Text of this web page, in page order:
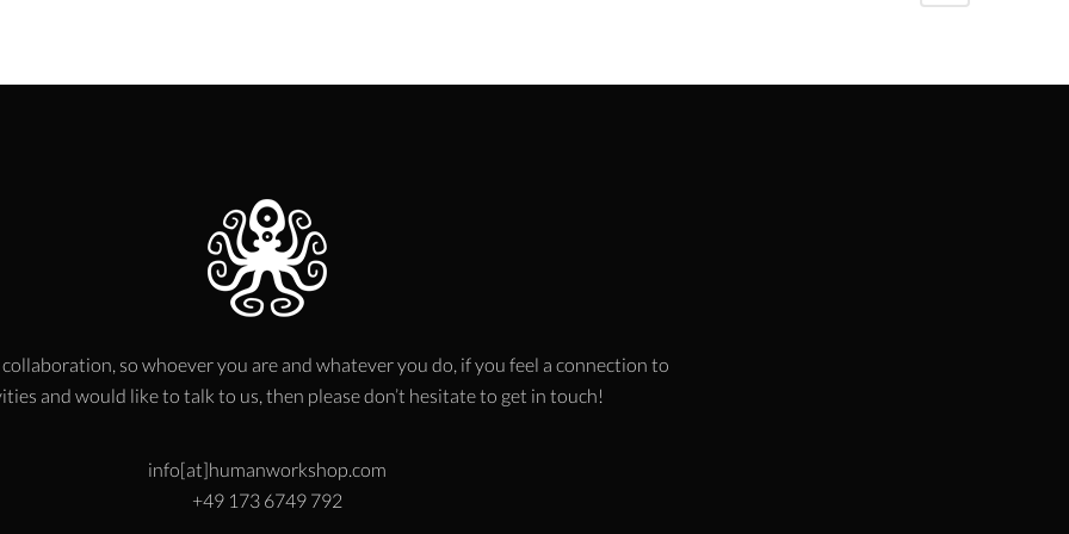
so whoever you are and whatever you do, if you feel a connection to
and would like to talk to us, then please don’t hesitate to get in touch!
info[at]humanworkshop.com
+49 173 6749 792